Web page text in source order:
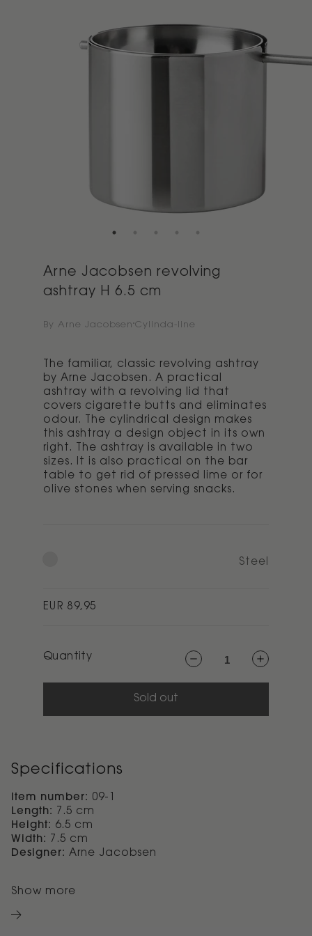
Arne Jacobsen revolving
ashtray H 6.5 cm
By Arne Jacobsen Cylinda-line
The familiar, classic revolving ashtray
by Arne Jacobsen. A practical
ashtray with a revolving lid that
covers cigarette butts and eliminates
odour. The cylindrical design makes
this ashtray a design object in its own
right. The ashtray is available in two
sizes. It is also practical on the bar
table to get rid of pressed lime or for
olive stones when serving snacks.
Steel
Regular
EUR 89,95
Quantity
Decrease
quantity
Arne
H
Increase
quantity
Arne
H
Sold out
Specifications
Item number: 09-1
Length: 7.5 cm
Height: 6.5 cm
Width: 7.5 cm
Designer: Arne Jacobsen
Show more